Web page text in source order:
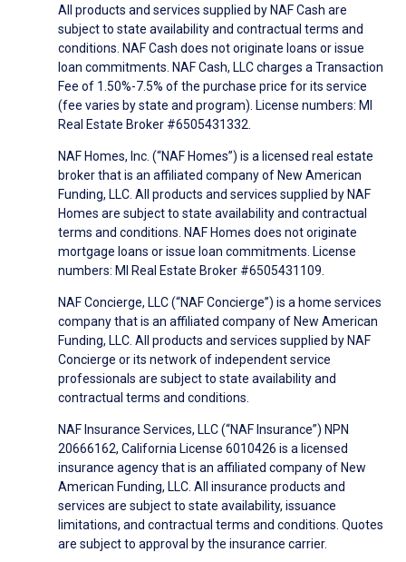
All products and services supplied by NAF Cash are
subject to state availability and contractual terms and
conditions. NAF Cash does not originate loans or issue
loan commitments. NAF Cash, LLC charges a Transaction
Fee of 1.50%-7.5% of the purchase price for its service
(fee varies by state and program). License numbers: MI
Real Estate Broker #6505431332.
NAF Homes, Inc. (“NAF Homes”) is a licensed real estate
broker that is an affiliated company of New American
Funding, LLC. All products and services supplied by NAF
Homes are subject to state availability and contractual
terms and conditions. NAF Homes does not originate
mortgage loans or issue loan commitments. License
numbers: MI Real Estate Broker #6505431109.
NAF Concierge, LLC (“NAF Concierge”) is a home services
company that is an affiliated company of New American
Funding, LLC. All products and services supplied by NAF
Concierge or its network of independent service
professionals are subject to state availability and
contractual terms and conditions.
NAF Insurance Services, LLC (“NAF Insurance”) NPN
20666162, California License 6010426 is a licensed
insurance agency that is an affiliated company of New
American Funding, LLC. All insurance products and
services are subject to state availability, issuance
limitations, and contractual terms and conditions. Quotes
are subject to approval by the insurance carrier.